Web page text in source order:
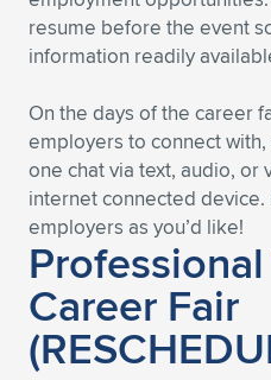
resume before the event
information readily
On the days of the career
employers to connect
one chat via text, audio, or
internet connected
employers as you’d like!
Career Fair